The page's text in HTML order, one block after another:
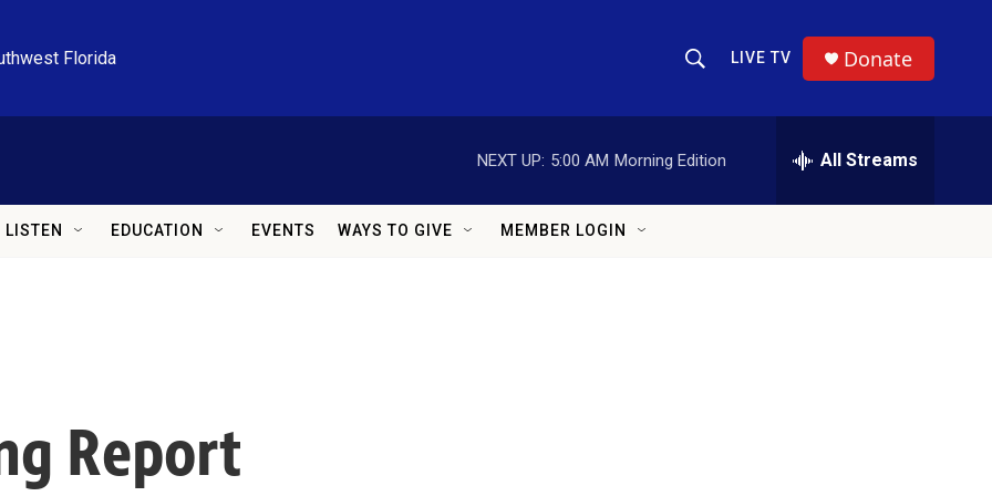
Florida
Show Search
LIVE TV Donate
NEXT UP: 5:00 AM Morning Edition All Streams
LISTEN EDUCATION EVENTS WAYS TO GIVE MEMBER LOGIN
Report